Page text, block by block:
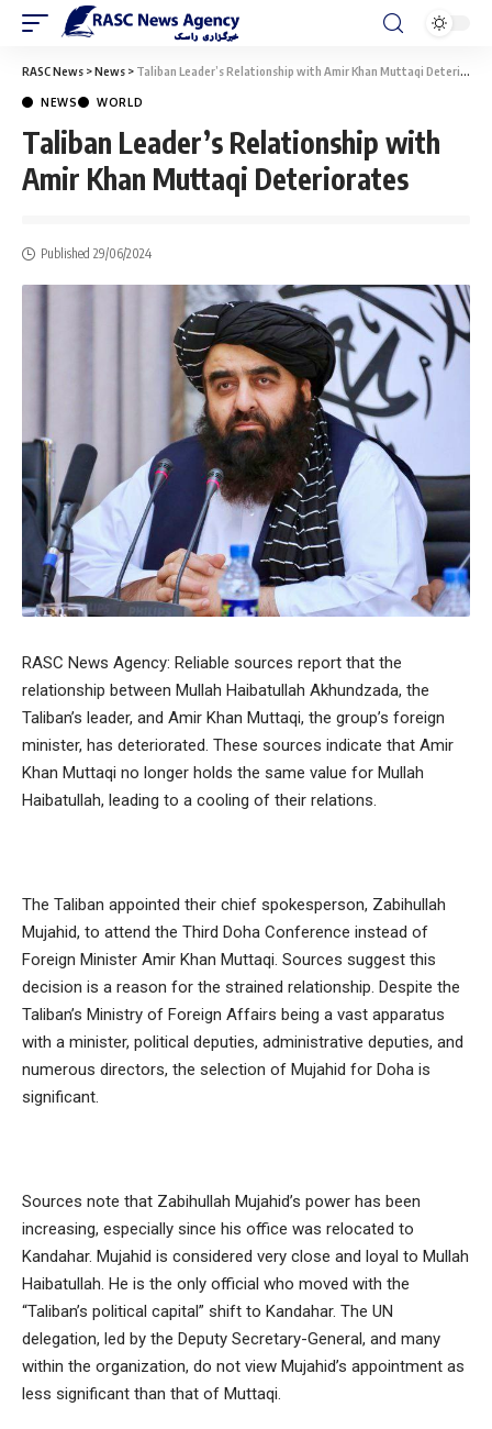
RASC News >News > Taliban Leader’s Relationship with Amir Khan Muttaqi Deteriorates
NEWS WORLD
Taliban Leader’s Relationship with
Amir Khan Muttaqi Deteriorates
Published 29/06/2024
RASC News Agency: Reliable sources report that the
relationship between Mullah Haibatullah Akhundzada, the
Taliban’s leader, and Amir Khan Muttaqi, the group’s foreign
minister, has deteriorated. These sources indicate that Amir
Khan Muttaqi no longer holds the same value for Mullah
Haibatullah, leading to a cooling of their relations.
The Taliban appointed their chief spokesperson, Zabihullah
Mujahid, to attend the Third Doha Conference instead of
Foreign Minister Amir Khan Muttaqi. Sources suggest this
decision is a reason for the strained relationship. Despite the
Taliban’s Ministry of Foreign Affairs being a vast apparatus
with a minister, political deputies, administrative deputies, and
numerous directors, the selection of Mujahid for Doha is
significant.
Sources note that Zabihullah Mujahid’s power has been
increasing, especially since his office was relocated to
Kandahar. Mujahid is considered very close and loyal to Mullah
Haibatullah. He is the only official who moved with the
“Taliban’s political capital” shift to Kandahar. The UN
delegation, led by the Deputy Secretary-General, and many
within the organization, do not view Mujahid’s appointment as
less significant than that of Muttaqi.